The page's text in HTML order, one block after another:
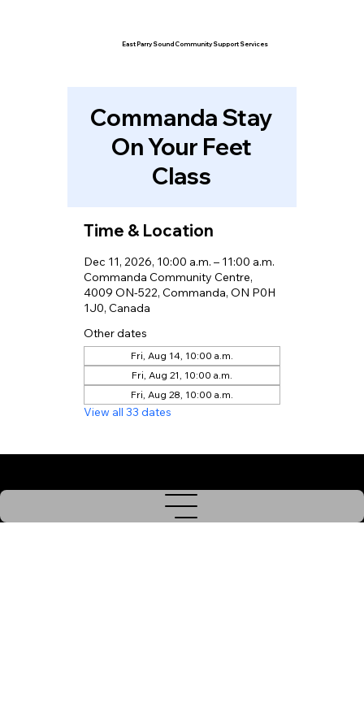
East Parry Sound Community Support Services
Commanda Stay
On Your Feet
Class
Time & Location
Dec 11, 2026, 10:00 a.m. – 11:00 a.m.
Commanda Community Centre,
4009 ON-522, Commanda, ON P0H
1J0, Canada
Other dates
Fri, Aug 14, 10:00 a.m.
Fri, Aug 21, 10:00 a.m.
Fri, Aug 28, 10:00 a.m.
View all 33 dates